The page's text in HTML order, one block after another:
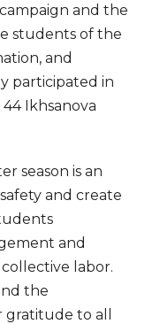
and the
students of the
and
participated in
Ikhsanova
season is an
and create
and
labor.
the
to all